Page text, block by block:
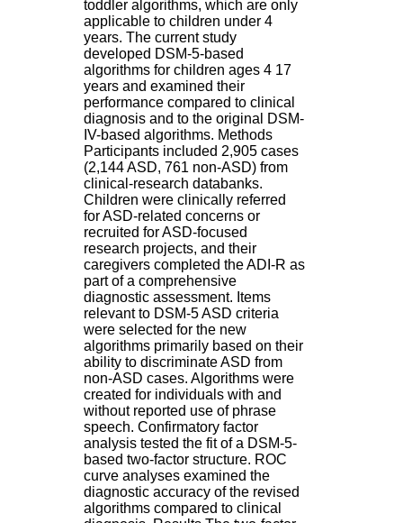
toddler algorithms, which are only
applicable to children under 4
years. The current study
developed DSM-5-based
algorithms for children ages 4 17
years and examined their
performance compared to clinical
diagnosis and to the original DSM-
IV-based algorithms. Methods
Participants included 2,905 cases
(2,144 ASD, 761 non-ASD) from
clinical-research databanks.
Children were clinically referred
for ASD-related concerns or
recruited for ASD-focused
research projects, and their
caregivers completed the ADI-R as
part of a comprehensive
diagnostic assessment. Items
relevant to DSM-5 ASD criteria
were selected for the new
algorithms primarily based on their
ability to discriminate ASD from
non-ASD cases. Algorithms were
created for individuals with and
without reported use of phrase
speech. Confirmatory factor
analysis tested the fit of a DSM-5-
based two-factor structure. ROC
curve analyses examined the
diagnostic accuracy of the revised
algorithms compared to clinical
p
i
t
a
l
i
e
r
l
e
V
i
n
a
t
i
e
r
,
b
â
t
.
2
1
1
9
5
,
B
d
P